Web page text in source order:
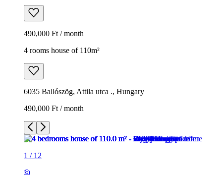
490,000 Ft / month
4 rooms house of 110m²
6035 Ballószög, Attila utca ., Hungary
490,000 Ft / month
1 / 12